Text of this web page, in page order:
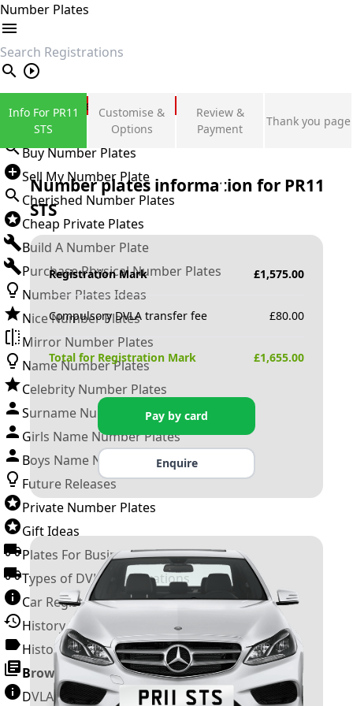
Number Plates
search
Private Number Plates
Sign in
Buy Number Plates
Sell My Number Plate
Cherished Number Plates
Cheap Private Plates
Build A Number Plate
Purchase Physical Number Plates
Number Plates Ideas
Nice Number Plates
Mirror Number Plates
Name Number Plates
Celebrity Number Plates
Surname Number Plates
Girls Name Number Plates
Boys Name Number Plates
Future Releases
Private Number Plates
Gift Ideas
Plates For Businesses
Types of DVLA Registrations
Car Registration Years
History of the Motor Vehicle
History of UK Number Plates
Browse All Guides »
DVLA Number Plates
Info For PR11
STS
Customise &
Options
Review &
Payment
Thank you page
Number plates information for PR11
STS
Registration Mark £1,575.00
Compulsory DVLA transfer fee £80.00
Total for Registration Mark £1,655.00
Pay by card
Enquire